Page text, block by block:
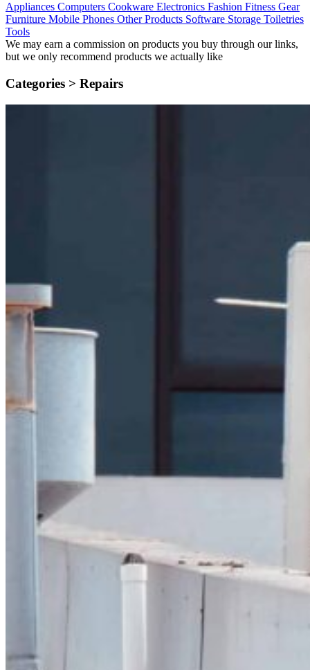
Appliances Computers Cookware Electronics Fashion Fitness Gear
Furniture Mobile Phones Other Products Software Storage Toiletries
Tools
We may earn a commission on products you buy through our links,
but we only recommend products we actually like
Categories > Repairs